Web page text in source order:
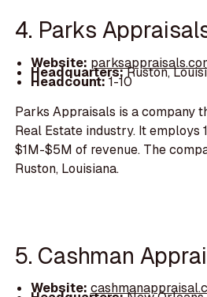
4. Parks
Website:
Headquarters:Ruston,
Headcount:1-10
Parks Appraisals is a company
Real Estate industry. It employs
$1M-$5M of revenue. The
Ruston, Louisiana.
5. Cashman
Website: